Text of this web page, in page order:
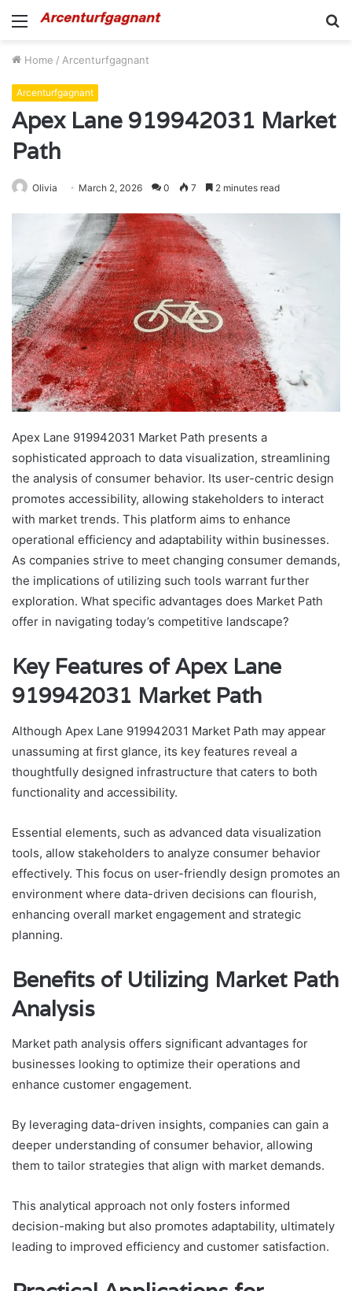
Menu
Home / Arcenturfgagnant
Arcenturfgagnant
Apex Lane 919942031 Market
Path
Olivia March 2, 2026 0 7 2 minutes read
Apex Lane 919942031 Market Path presents a
sophisticated approach to data visualization, streamlining
the analysis of consumer behavior. Its user-centric design
promotes accessibility, allowing stakeholders to interact
with market trends. This platform aims to enhance
operational efficiency and adaptability within businesses.
As companies strive to meet changing consumer demands,
the implications of utilizing such tools warrant further
exploration. What specific advantages does Market Path
offer in navigating today’s competitive landscape?
Key Features of Apex Lane
919942031 Market Path
Although Apex Lane 919942031 Market Path may appear
unassuming at first glance, its key features reveal a
thoughtfully designed infrastructure that caters to both
functionality and accessibility.
Essential elements, such as advanced data visualization
tools, allow stakeholders to analyze consumer behavior
effectively. This focus on user-friendly design promotes an
environment where data-driven decisions can flourish,
enhancing overall market engagement and strategic
planning.
Benefits of Utilizing Market Path
Analysis
Market path analysis offers significant advantages for
businesses looking to optimize their operations and
enhance customer engagement.
By leveraging data-driven insights, companies can gain a
deeper understanding of consumer behavior, allowing
them to tailor strategies that align with market demands.
This analytical approach not only fosters informed
decision-making but also promotes adaptability, ultimately
leading to improved efficiency and customer satisfaction.